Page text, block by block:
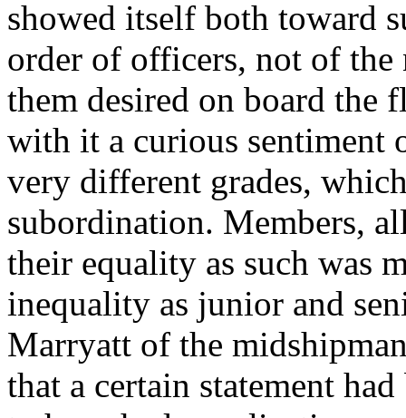
showed itself both toward
order of officers, not of
them desired on board the
with it a curious sentiment
very different grades,
subordination. Members,
their equality as such was
inequality as junior and
Marryatt of the
that a certain statement